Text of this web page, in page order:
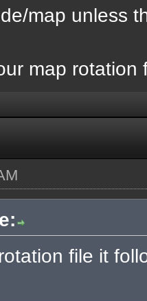
map unless
map rotation
file it